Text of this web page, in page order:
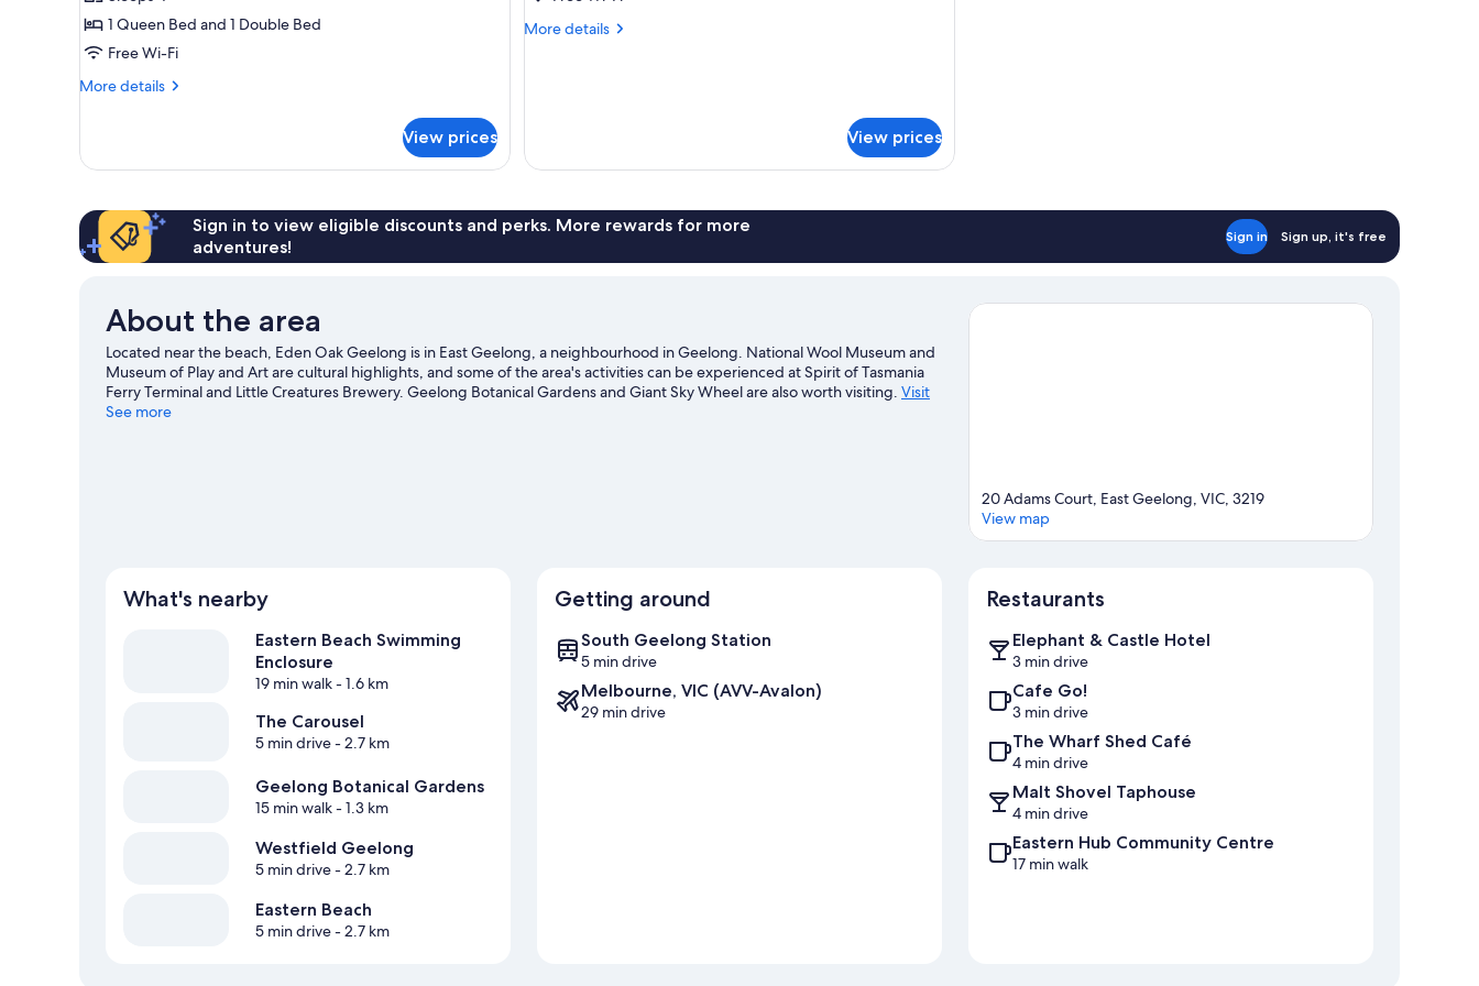
or
Twin
1 Queen Bed and 1 Double Bed
Free Wi-Fi
More details
More
or
View prices
Room
More details
More
View prices
Sign in to view eligible discounts and perks. More rewards for more
adventures!
Sign in Sign up, it's free
About the area
Located near the beach, Eden Oak Geelong is in East Geelong, a neighbourhood in Geelong. National Wool Museum and
Museum of Play and Art are cultural highlights, and some of the area's activities can be experienced at Spirit of Tasmania
Ferry Terminal and Little Creatures Brewery. Geelong Botanical Gardens and Giant Sky Wheel are also worth visiting. Visit
our Geelong travel guide
See more
20 Adams Court, East Geelong, VIC, 3219
View map
What's nearby
Eastern Beach Swimming
Enclosure
19 min walk- 1.6 km
The Carousel
5 min drive- 2.7 km
Geelong Botanical Gardens
15 min walk- 1.3 km
Westfield Geelong
5 min drive- 2.7 km
Eastern Beach
5 min drive- 2.7 km
Getting around
South Geelong Station
5 min drive
Melbourne, VIC (AVV-Avalon)
29 min drive
Restaurants
Elephant & Castle Hotel
3 min drive
Cafe Go!
3 min drive
The Wharf Shed Café
4 min drive
Malt Shovel Taphouse
4 min drive
Eastern Hub Community Centre
17 min walk